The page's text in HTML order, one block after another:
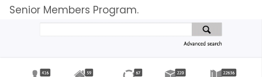
Senior Members Program.